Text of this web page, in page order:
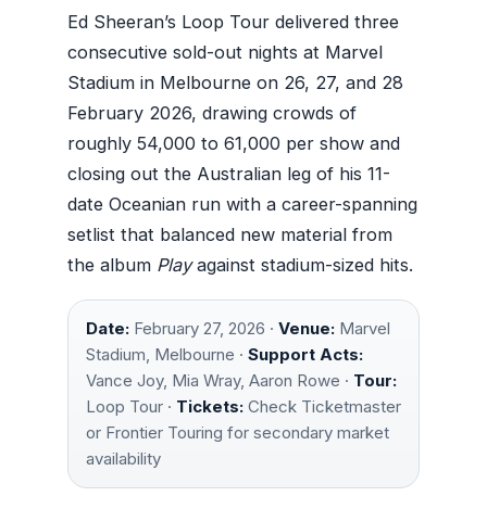
Ed Sheeran’s Loop Tour delivered three
consecutive sold-out nights at Marvel
Stadium in Melbourne on 26, 27, and 28
February 2026, drawing crowds of
roughly 54,000 to 61,000 per show and
closing out the Australian leg of his 11-
date Oceanian run with a career-spanning
setlist that balanced new material from
the album Playagainst stadium-sized hits.
Date: February 27, 2026 · Venue: Marvel
Stadium, Melbourne · Support Acts:
Vance Joy, Mia Wray, Aaron Rowe · Tour:
Loop Tour · Tickets: Check Ticketmaster
or Frontier Touring for secondary market
availability